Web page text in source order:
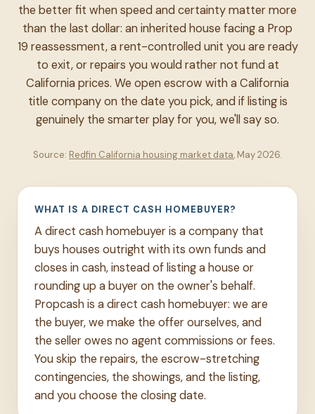
the better fit when speed and certainty matter more
than the last dollar: an inherited house facing a Prop
19 reassessment, a rent-controlled unit you are ready
to exit, or repairs you would rather not fund at
California prices. We open escrow with a California
title company on the date you pick, and if listing is
genuinely the smarter play for you, we'll say so.
Source: Redfin California housing market data, May 2026.
WHAT IS A DIRECT CASH HOMEBUYER?
A direct cash homebuyer is a company that
buys houses outright with its own funds and
closes in cash, instead of listing a house or
rounding up a buyer on the owner's behalf.
Propcash is a direct cash homebuyer: we are
the buyer, we make the offer ourselves, and
the seller owes no agent commissions or fees.
You skip the repairs, the escrow-stretching
contingencies, the showings, and the listing,
and you choose the closing date.